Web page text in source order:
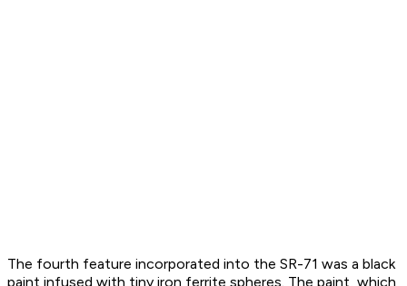
The fourth feature incorporated into the SR-71 was a black
paint infused with tiny iron ferrite spheres. The paint, which